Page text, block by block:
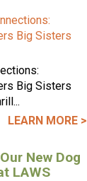
Big Sisters
LEARN MORE >
New Dog
LAWS